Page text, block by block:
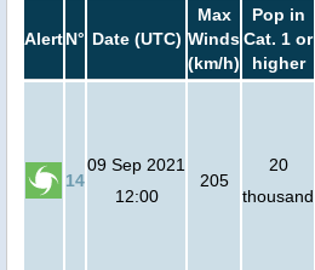
AlertN° Date (UTC)
Max
Winds
(km/h)
Pop in
Cat. 1 or
higher
14
09 Sep 2021
12:00
205
20
thousand